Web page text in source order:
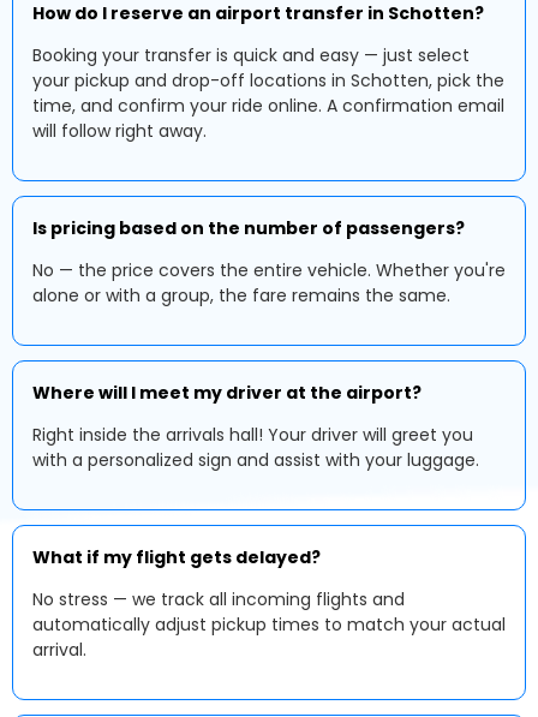
How do I reserve an airport transfer in Schotten?
Booking your transfer is quick and easy — just select
your pickup and drop-off locations in Schotten, pick the
time, and confirm your ride online. A confirmation email
will follow right away.
Is pricing based on the number of passengers?
No — the price covers the entire vehicle. Whether you're
alone or with a group, the fare remains the same.
Where will I meet my driver at the airport?
Right inside the arrivals hall! Your driver will greet you
with a personalized sign and assist with your luggage.
What if my flight gets delayed?
No stress — we track all incoming flights and
automatically adjust pickup times to match your actual
arrival.